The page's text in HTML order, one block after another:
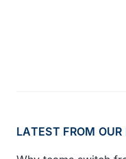
LATEST FROM OUR